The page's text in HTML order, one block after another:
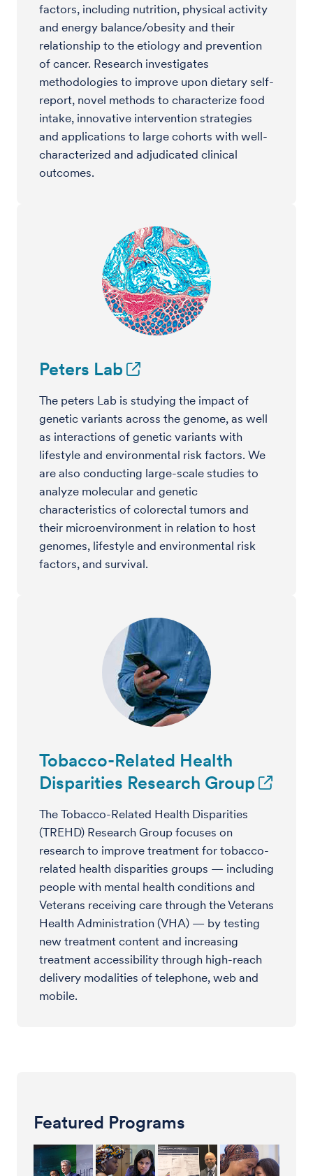
factors, including nutrition, physical activity
and energy balance/obesity and their
relationship to the etiology and prevention
of cancer. Research investigates
methodologies to improve upon dietary self-
report, novel methods to characterize food
intake, innovative intervention strategies
and applications to large cohorts with well-
characterized and adjudicated clinical
outcomes.
Peters Lab
The peters Lab is studying the impact of
genetic variants across the genome, as well
as interactions of genetic variants with
lifestyle and environmental risk factors. We
are also conducting large-scale studies to
analyze molecular and genetic
characteristics of colorectal tumors and
their microenvironment in relation to host
genomes, lifestyle and environmental risk
factors, and survival.
Tobacco-Related Health
Disparities Research Group
The Tobacco-Related Health Disparities
(TREHD) Research Group focuses on
research to improve treatment for tobacco-
related health disparities groups — including
people with mental health conditions and
Veterans receiving care through the Veterans
Health Administration (VHA) — by testing
new treatment content and increasing
treatment accessibility through high-reach
delivery modalities of telephone, web and
mobile.
Featured Programs